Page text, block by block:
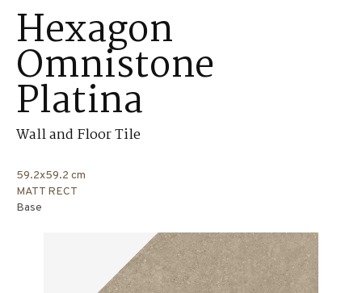
Hexagon
Omnistone
Platina
Wall and Floor Tile
59.2x59.2 cm
MATT RECT
Base